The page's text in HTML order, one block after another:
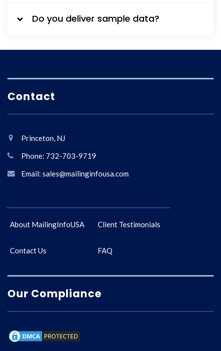
Do you deliver sample data?
Contact
Princeton, NJ
Phone: 732-703-9719
Email: sales@mailinginfousa.com
About MailingInfoUSA Client Testimonials
Contact Us FAQ
Our Compliance